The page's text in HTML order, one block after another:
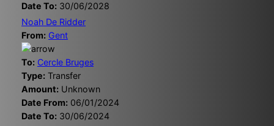
Date To: 30/06/2028
Noah De Ridder
From: Gent
To: Cercle Bruges
Type: Transfer
Amount: Unknown
Date From: 06/01/2024
Date To: 30/06/2024